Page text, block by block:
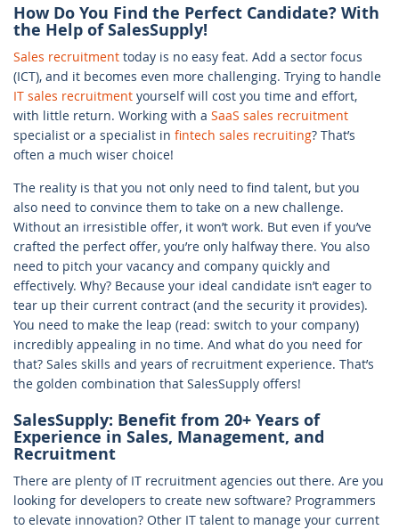
How Do You Find the Perfect Candidate? With
the Help of SalesSupply!
Sales recruitment today is no easy feat. Add a sector focus
(ICT), and it becomes even more challenging. Trying to handle
IT sales recruitment yourself will cost you time and effort,
with little return. Working with a SaaS sales recruitment
specialist or a specialist in fintech sales recruiting? That’s
often a much wiser choice!
The reality is that you not only need to find talent, but you
also need to convince them to take on a new challenge.
Without an irresistible offer, it won’t work. But even if you’ve
crafted the perfect offer, you’re only halfway there. You also
need to pitch your vacancy and company quickly and
effectively. Why? Because your ideal candidate isn’t eager to
tear up their current contract (and the security it provides).
You need to make the leap (read: switch to your company)
incredibly appealing in no time. And what do you need for
that? Sales skills and years of recruitment experience. That’s
the golden combination that SalesSupply offers!
SalesSupply: Benefit from 20+ Years of
Experience in Sales, Management, and
Recruitment
There are plenty of IT recruitment agencies out there. Are you
looking for developers to create new software? Programmers
to elevate innovation? Other IT talent to manage your current